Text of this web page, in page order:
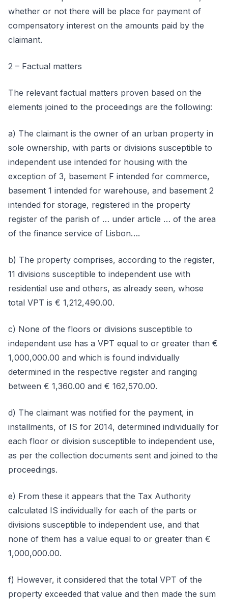
whether or not there will be place for payment of
compensatory interest on the amounts paid by the
claimant.
2 – Factual matters
The relevant factual matters proven based on the
elements joined to the proceedings are the following:
a) The claimant is the owner of an urban property in
sole ownership, with parts or divisions susceptible to
independent use intended for housing with the
exception of 3, basement F intended for commerce,
basement 1 intended for warehouse, and basement 2
intended for storage, registered in the property
register of the parish of … under article … of the area
of the finance service of Lisbon….
b) The property comprises, according to the register,
11 divisions susceptible to independent use with
residential use and others, as already seen, whose
total VPT is € 1,212,490.00.
c) None of the floors or divisions susceptible to
independent use has a VPT equal to or greater than €
1,000,000.00 and which is found individually
determined in the respective register and ranging
between € 1,360.00 and € 162,570.00.
d) The claimant was notified for the payment, in
installments, of IS for 2014, determined individually for
each floor or division susceptible to independent use,
as per the collection documents sent and joined to the
proceedings.
e) From these it appears that the Tax Authority
calculated IS individually for each of the parts or
divisions susceptible to independent use, and that
none of them has a value equal to or greater than €
1,000,000.00.
f) However, it considered that the total VPT of the
property exceeded that value and then made the sum